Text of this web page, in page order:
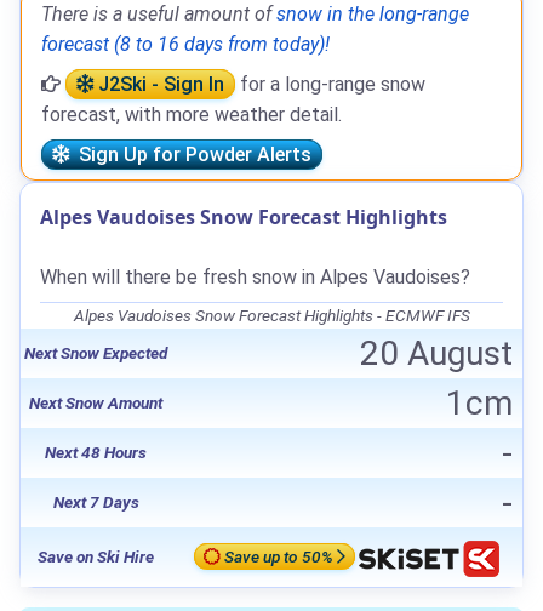
There is a useful amount ofsnow in the long-range
forecast (8 to 16 days from today)!
J2Ski - Sign In
for a long-range snow
forecast, with more weather detail.
Sign Up for Powder Alerts
Alpes Vaudoises Snow Forecast Highlights
When will there be fresh snow in Alpes Vaudoises?
Alpes Vaudoises Snow Forecast Highlights - ECMWF IFS
Next Snow Expected
20 August
Next Snow Amount 1cm
Next 48 Hours -
Next 7 Days -
Save on Ski Hire Save up to 50%